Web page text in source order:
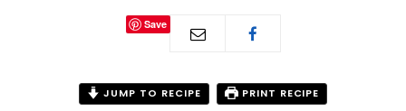
CHOCOLATE
Save
JUMP TO RECIPE PRINT RECIPE